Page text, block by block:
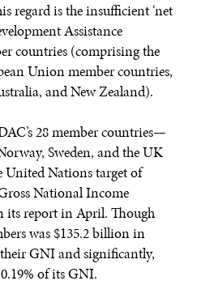
regard is the insufficient ‘net
Assistance
countries (comprising the
Union member countries,
and New Zealand).
28 member countries—
Sweden, and the UK
United Nations target of
National Income
its report in April. Though
was $135.2 billion in
GNI and significantly,
of its GNI.